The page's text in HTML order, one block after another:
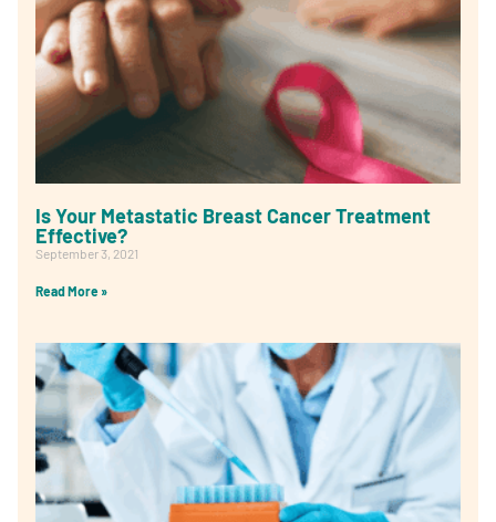
Is Your Metastatic Breast Cancer Treatment
Effective?
September 3, 2021
Read More »